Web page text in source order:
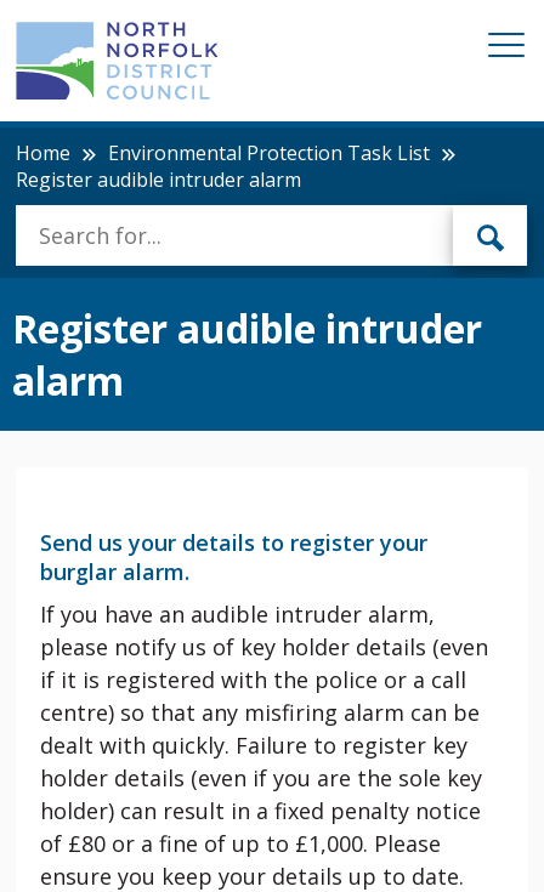
Home
Environmental Protection Task List
Register audible intruder alarm
Register audible intruder
alarm
Send us your details to register your
burglar alarm.
If you have an audible intruder alarm,
please notify us of key holder details (even
if it is registered with the police or a call
centre) so that any misfiring alarm can be
dealt with quickly. Failure to register key
holder details (even if you are the sole key
holder) can result in a fixed penalty notice
of £80 or a fine of up to £1,000. Please
ensure you keep your details up to date.